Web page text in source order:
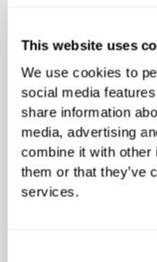
This website uses
We use cookies to
social media
share information
media, advertising
combine it with other
them or that they’ve
services.